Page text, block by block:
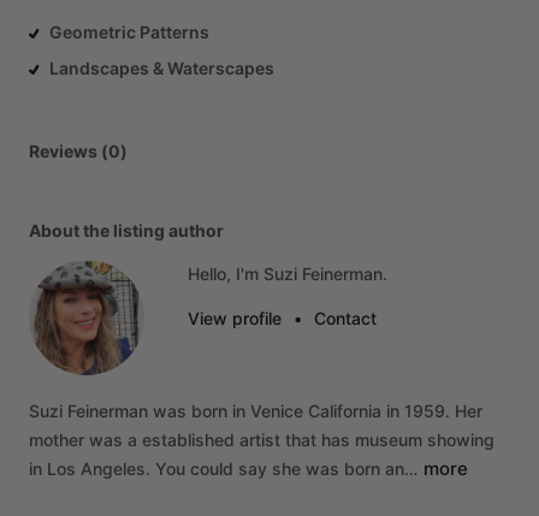
Geometric Patterns
Landscapes & Waterscapes
Reviews (0)
About the listing author
Hello, I'm Suzi Feinerman.
View profile • Contact
Suzi Feinerman was born in Venice California in 1959. Her
mother was a established artist that has museum showing
in Los Angeles. You could say she was born an… more